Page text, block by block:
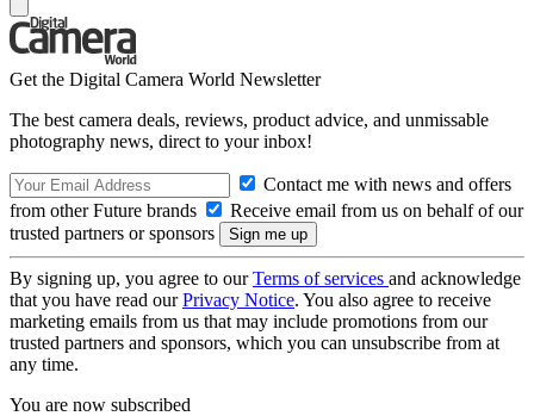
Get the Digital Camera World Newsletter
The best camera deals, reviews, product advice, and unmissable
photography news, direct to your inbox!
Contact me with news and offers
from other Future brands
Receive email from us on behalf of our
trusted partners or sponsors
By signing up, you agree to ourTerms of services and acknowledge
that you have read ourPrivacy Notice. You also agree to receive
marketing emails from us that may include promotions from our
trusted partners and sponsors, which you can unsubscribe from at
any time.
You are now subscribed